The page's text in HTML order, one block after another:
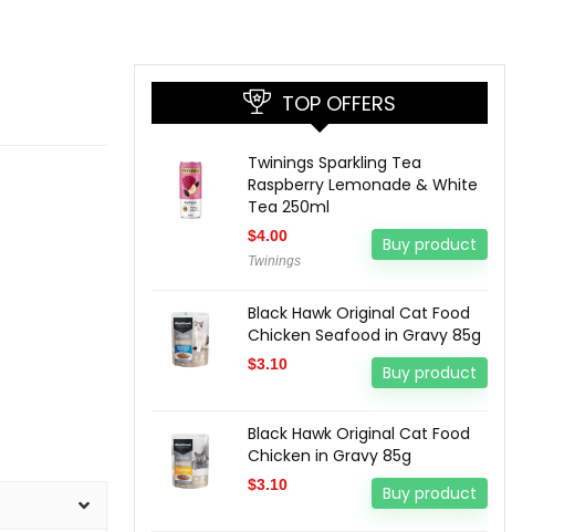
TOP OFFERS
Twinings Sparkling Tea
Raspberry Lemonade & White
Tea 250ml
$4.00
Twinings
Buy product
Black Hawk Original Cat Food
Chicken Seafood in Gravy 85g
$3.10 Buy product
Black Hawk Original Cat Food
Chicken in Gravy 85g
$3.10 Buy product